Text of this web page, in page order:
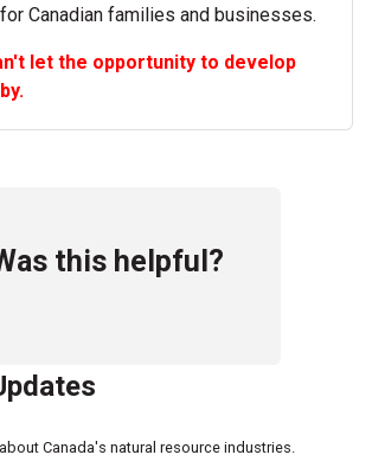
Canadian families and businesses.
let the opportunity to develop
this helpful?
Canada's natural resource industries.